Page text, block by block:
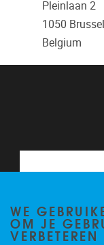
Pleinlaan 2
1050
Belgium
WE
OM JE
VERBETEREN